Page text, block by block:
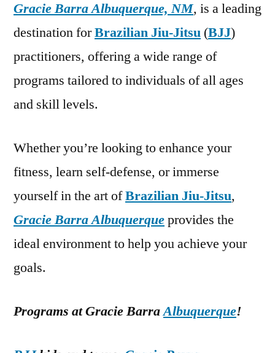
Gracie Barra Albuquerque, NM, is a leading
destination forBrazilian Jiu-Jitsu (BJJ)
practitioners, offering a wide range of
programs tailored to individuals of all ages
and skill levels.
Whether you’re looking to enhance your
fitness, learn self-defense, or immerse
yourself in the art ofBrazilian Jiu-Jitsu,
Gracie Barra Albuquerqueprovides the
ideal environment to help you achieve your
goals.
Programs at Gracie BarraAlbuquerque!